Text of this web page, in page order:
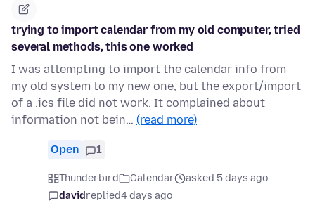
trying to import calendar from my old computer, tried
several methods, this one worked
I was attempting to import the calendar info from
my old system to my new one, but the export/import
of a .ics file did not work. It complained about
information not bein… (read more)
Open 1
Thunderbird Calendar
asked 5 days ago
davidreplied4 days ago